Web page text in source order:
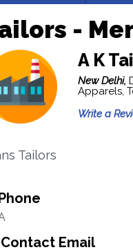
-
A K
New Delhi,
Apparels,
Write a
Tailors
Contact Email